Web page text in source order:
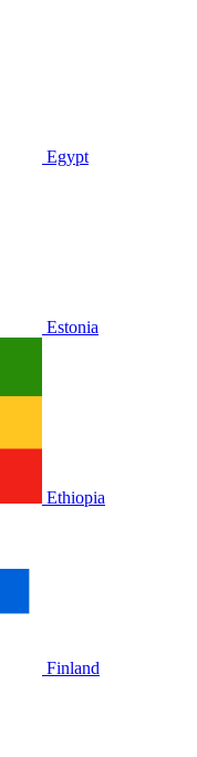
Egypt
Estonia
Ethiopia
Finland